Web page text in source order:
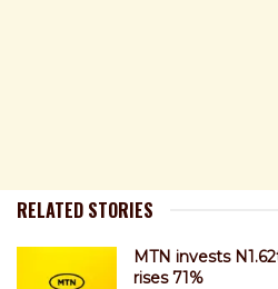
RELATED STORIES
MTN invests
rises 71%